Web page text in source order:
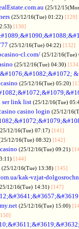
(25/12/
(25/12/16(Tue) 01:22) [129]
[130]
(25/12/16(Tue) 04:22) [132]
cl.com/ (25/12/16(Tue)
(25/12/16(Tue) 04:30)
(25/12/16(Tue) 05:20)
ser link list (25/12/16(Tue)
casino login (25/12/
12/16(Tue) 07:17) [141]
12/16(Tue) 08:32) [142]
(25/12/16(Tue) 09:21)
[144]
(25/12/16(Tue) 13:38) [145]
kak-vzjat-
12/16(Tue) 14:31) [147]
(25/12/16(Tue) 15:00)